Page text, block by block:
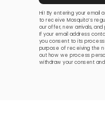
Hi! By entering your email
to receive Mosquito’s
our offer, new arrivals,
If your email address
you consent to its
purpose of receiving the
out how we process
withdraw your consent